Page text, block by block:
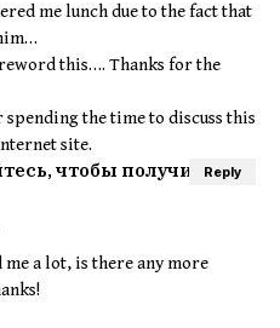
me lunch due to the fact that
this…. Thanks for the
spending the time to discuss this
site.
чтобы получить 100
a lot, is there any more
Reply